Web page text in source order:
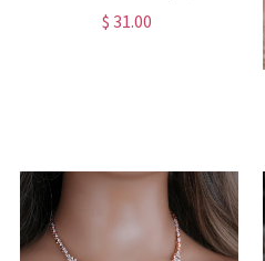
Charm Bracelet with Card,
Family Jewelry,
$ 31.00